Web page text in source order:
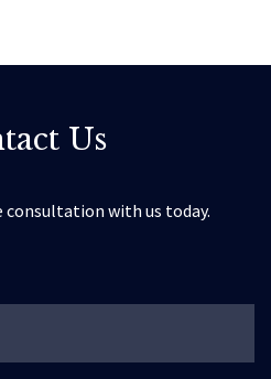
Us
consultation with us today.